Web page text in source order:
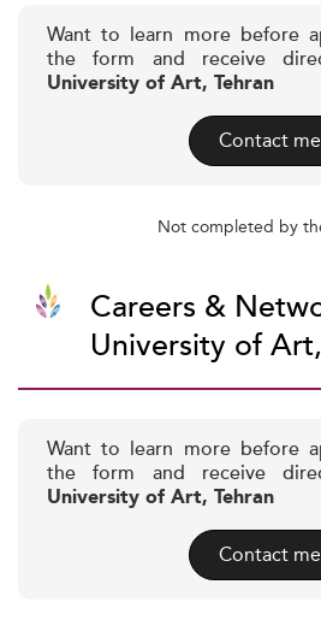
Want to learn more before
the form and receive
University of Art, Tehran
Contact me
Not completed by
Careers &
University of
Want to learn more before
the form and receive
University of Art, Tehran
Contact me